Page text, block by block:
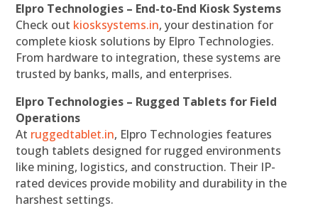
Elpro Technologies – End-to-End Kiosk Systems
Check out kiosksystems.in, your destination for
complete kiosk solutions by Elpro Technologies.
From hardware to integration, these systems are
trusted by banks, malls, and enterprises.
Elpro Technologies – Rugged Tablets for Field
Operations
At ruggedtablet.in, Elpro Technologies features
tough tablets designed for rugged environments
like mining, logistics, and construction. Their IP-
rated devices provide mobility and durability in the
harshest settings.